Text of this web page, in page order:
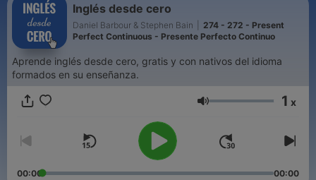
Inglés desde cero
Daniel Barbour & Stephen Bain
274 - 272 - Present
Perfect Continuous - Presente Perfecto Continuo
Aprende inglés desde cero, gratis y con nativos del idioma
formados en su enseñanza.
Volume 1 x
00:00 00:00